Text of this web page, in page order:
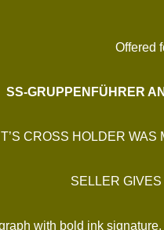
Offered
SS-GRUPPENFÜHRER
CROSS HOLDER WAS
SELLER
with bold ink